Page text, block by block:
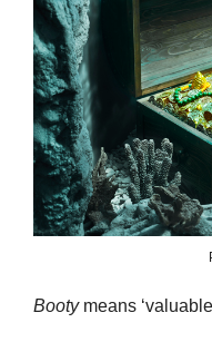
Bootymeans